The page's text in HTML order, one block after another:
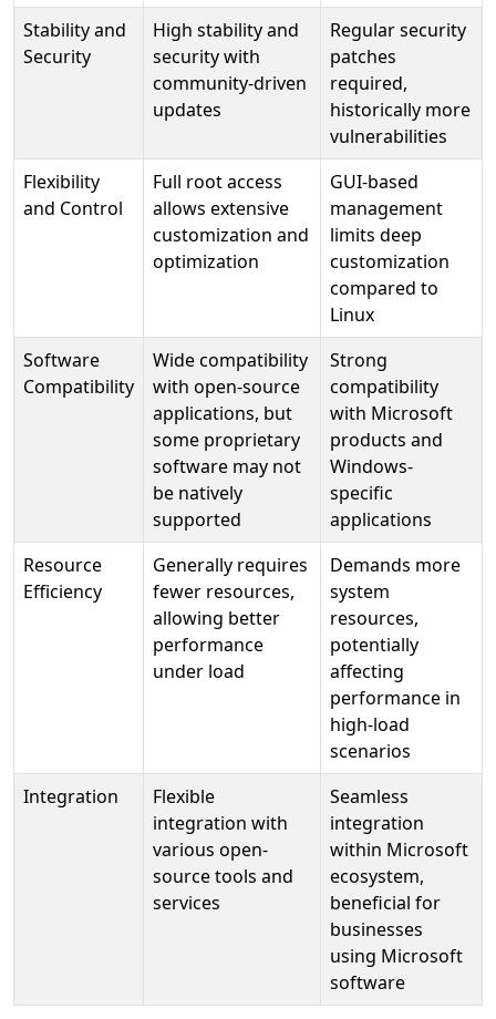
Stability and
Security
High stability and
security with
community-driven
updates
Regular security
patches
required,
historically more
vulnerabilities
Flexibility
and Control
Full root access
allows extensive
customization and
optimization
GUI-based
management
limits deep
customization
compared to
Linux
Software
Compatibility
Wide compatibility
with open-source
applications, but
some proprietary
software may not
be natively
supported
Strong
compatibility
with Microsoft
products and
Windows-
specific
applications
Resource
Efficiency
Generally requires
fewer resources,
allowing better
performance
under load
Demands more
system
resources,
potentially
affecting
performance in
high-load
scenarios
Integration
Flexible
integration with
various open-
source tools and
services
Seamless
integration
within Microsoft
ecosystem,
beneficial for
businesses
using Microsoft
software